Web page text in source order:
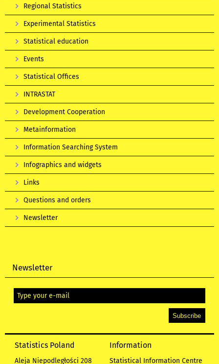
Regional Statistics
Experimental Statistics
Statistical education
Events
Statistical Offices
INTRASTAT
Development Cooperation
Metainformation
Information Searching System
Infographics and widgets
Links
Questions and orders
Newsletter
Newsletter
Statistics Poland
Aleja Niepodległości 208
Information
Statistical Information Centre